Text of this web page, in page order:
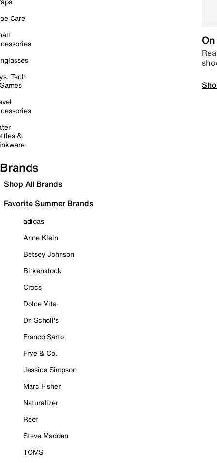
Care
Tech
&
Brands
Shop All Brands
Favorite Summer Brands
adidas
Anne Klein
Betsey Johnson
Birkenstock
Crocs
Dolce Vita
Dr. Scholl's
Franco Sarto
Frye & Co.
Jessica Simpson
Marc Fisher
Naturalizer
Reef
Steve Madden
TOMS